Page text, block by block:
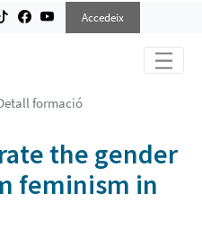
THE
Accedeix
formació
the gender
feminism in